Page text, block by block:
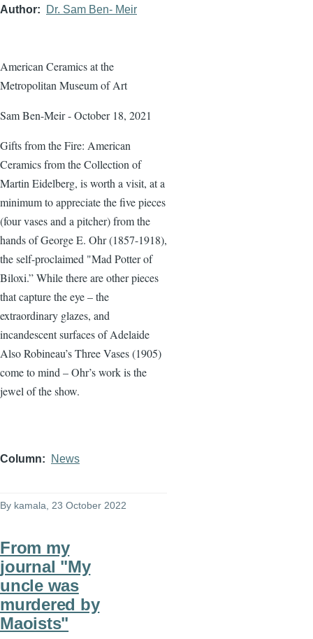
Author Dr. Sam Ben- Meir
American Ceramics at the
Metropolitan Museum of Art
Sam Ben-Meir - October 18, 2021
Gifts from the Fire: American
Ceramics from the Collection of
Martin Eidelberg, is worth a visit, at a
minimum to appreciate the five pieces
(four vases and a pitcher) from the
hands of George E. Ohr (1857-1918),
the self-proclaimed "Mad Potter of
Biloxi.” While there are other pieces
that capture the eye – the
extraordinary glazes, and
incandescent surfaces of Adelaide
Also Robineau’s Three Vases (1905)
come to mind – Ohr’s work is the
jewel of the show.
Column News
By kamala, 23 October 2022
From my
journal "My
uncle was
murdered by
Maoists"